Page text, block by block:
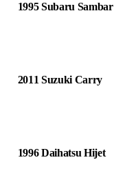
1995 Subaru Sambar
2011 Suzuki Carry
1996 Daihatsu Hijet